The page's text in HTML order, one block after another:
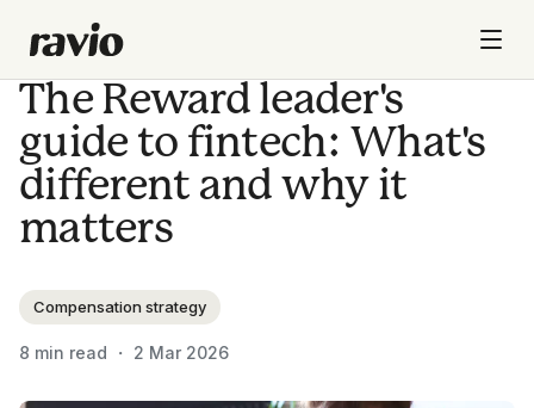
The Reward leader's
guide to fintech: What's
different and why it
matters
Compensation strategy
8 min read ・ 2 Mar 2026